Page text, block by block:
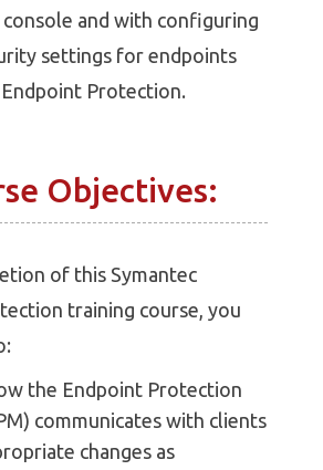
and with configuring
settings for endpoints
Protection.
Objectives:
of this Symantec
training course, you
the Endpoint Protection
communicates with clients
changes as